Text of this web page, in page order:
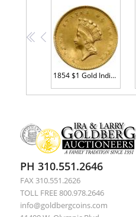
<< <
1854 $1 Gold Indian Sharpness of Almost Unc
PH 310.551.2646
FAX 310.551.2626
TOLL FREE 800.978.2646
info@goldbergcoins.com